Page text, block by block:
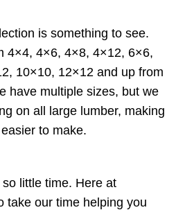
is something to see.
4×4, 4×6, 4×8, 4×12, 6×6,
10×10, 12×12 and up from
have multiple sizes, but we
on all large lumber, making
to make.
little time. Here at
take our time helping you